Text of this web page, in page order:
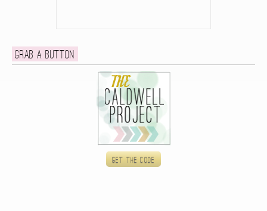
Grab a button
Get the code